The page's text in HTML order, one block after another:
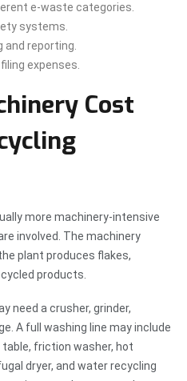
e-waste categories.
systems.
and reporting.
expenses.
Cost
more machinery-intensive
involved. The machinery
plant produces flakes,
products.
need a crusher, grinder,
A full washing line may include
table, friction washer, hot
dryer, and water recycling